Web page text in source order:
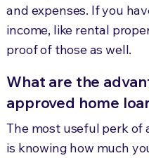
and expenses. If you
income, like rental
proof of those as well.
What are the
approved home
The most useful perk of
is knowing how much